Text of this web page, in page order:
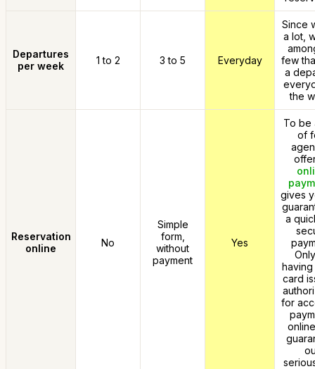
Departures
per week
1 to 2 3 to 5 Everyday
Since
a lot,
few
a
the
Reservation
online
No
Simple
form,
without
payment
Yes
To be
of
gives
a
card
for